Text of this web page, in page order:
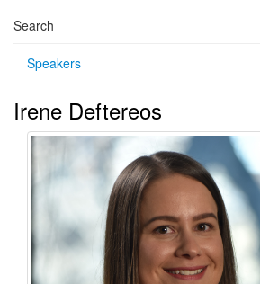
Search
Speakers
Irene Deftereos